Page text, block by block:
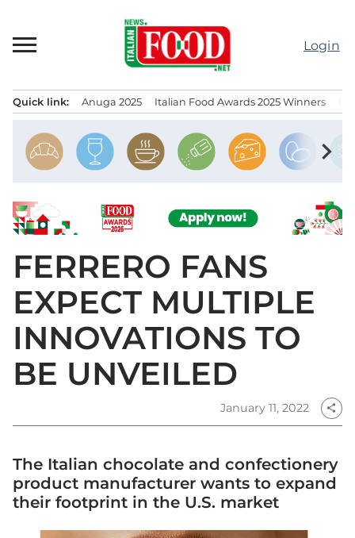
content
Login
Quick link: Anuga 2025 Italian Food Awards 2025 Winners
chevron_right
FERRERO FANS
EXPECT MULTIPLE
INNOVATIONS TO
BE UNVEILED
January 11, 2022 share
The Italian chocolate and confectionery
product manufacturer wants to expand
their footprint in the U.S. market